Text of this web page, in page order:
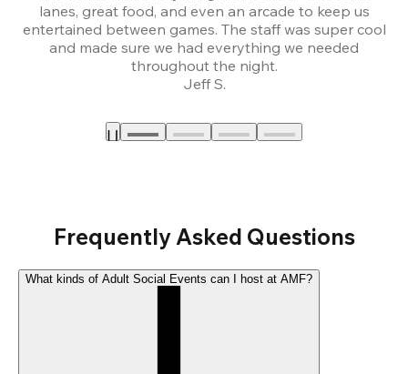
lanes, great food, and even an arcade to keep us
entertained between games. The staff was super cool
and made sure we had everything we needed
throughout the night.
Jeff S.
Frequently Asked Questions
What kinds of Adult Social Events can I host at AMF?